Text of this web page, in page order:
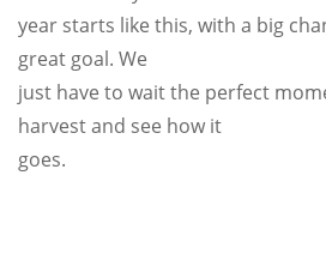
year starts like this, with a big
great goal. We
just have to wait the perfect
harvest and see how it
goes.